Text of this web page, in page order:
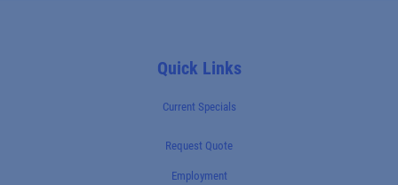
Quick Links
Current Specials
Request Quote
Employment